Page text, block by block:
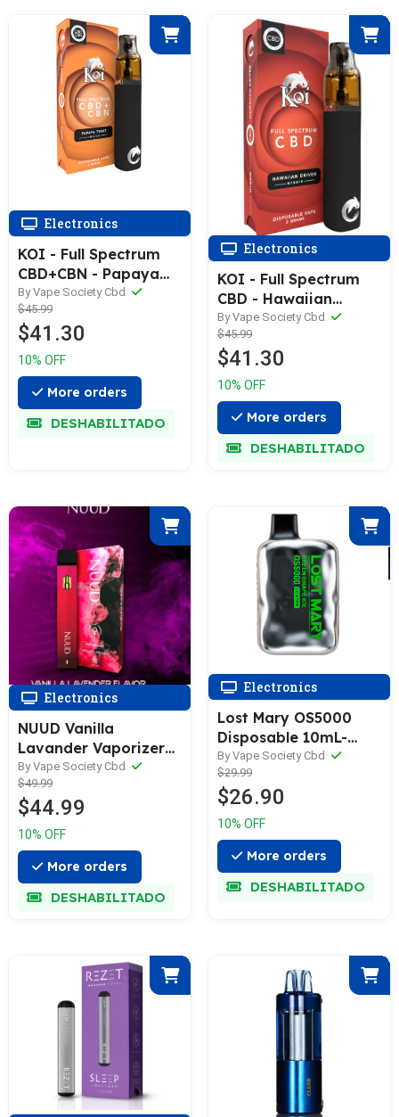
Electronics
KOI - Full Spectrum
CBD+CBN - Papaya
Twist ( Indica ) 2
Grams
By Vape Society Cbd
$45.99
$41.30
10% OFF
More orders
DESHABILITADO
Electronics
KOI - Full Spectrum
CBD - Hawaiian
Driver ( Hybrid ) 2
Grams
By Vape Society Cbd
$45.99
$41.30
10% OFF
More orders
DESHABILITADO
Electronics
NUUD Vanilla
Lavander Vaporizer
The Society
By Vape Society Cbd
$49.99
$44.99
10% OFF
More orders
DESHABILITADO
Electronics
Lost Mary OS5000
Disposable 10mL-
Zero Nicotine
Disposable - Limited
Edition - Luster
By Vape Society Cbd
$29.99
$26.90
10% OFF
More orders
DESHABILITADO